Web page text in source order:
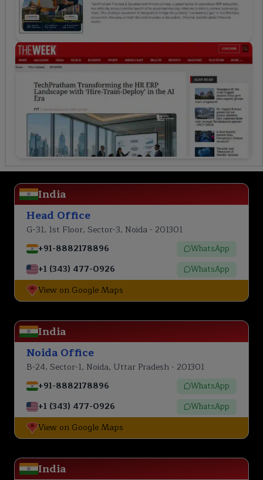
India
Head Office
G-31, 1st Floor, Sector-3, Noida - 201301
+91-8882178896
WhatsApp
+1 (343) 477-0926 WhatsApp
View on Google Maps
India
Noida Office
B-24, Sector-1, Noida, Uttar Pradesh - 201301
+91-8882178896
WhatsApp
+1 (343) 477-0926 WhatsApp
View on Google Maps
India